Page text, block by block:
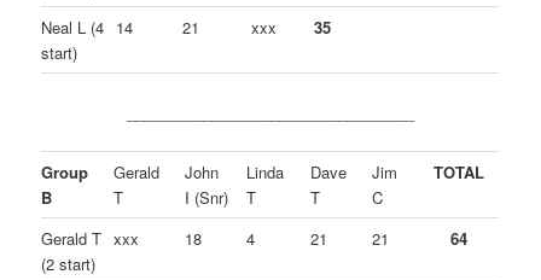
Neal L (4
start)
14 21 xxx 35
Group
B
Gerald
T
John
I (Snr)
Linda
T
Dave
T
Jim
C
TOTAL
Gerald T
(2 start)
xxx 18 4 21 21 64